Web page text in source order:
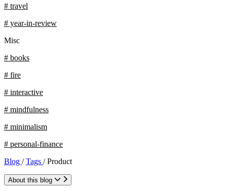
# travel
# year-in-review
Misc
# books
# fire
# interactive
# mindfulness
# minimalism
# personal-finance
Blog / Tags / Product
About this blog